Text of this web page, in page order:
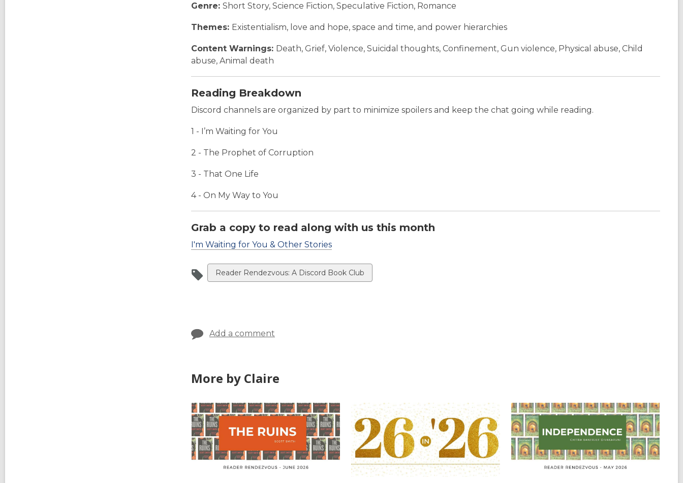
Genre: Short Story, Science Fiction, Speculative Fiction, Romance
Themes: Existentialism, love and hope, space and time, and power hierarchies
Content Warnings: Death, Grief, Violence, Suicidal thoughts, Confinement, Gun violence, Physical abuse, Child
abuse, Animal death
Reading Breakdown
Discord channels are organized by part to minimize spoilers and keep the chat going while reading.
1 - I’m Waiting for You
2 - The Prophet of Corruption
3 - That One Life
4 - On My Way to You
Grab a copy to read along with us this month
I'm Waiting for You & Other Stories
View
all
Reader Rendezvous: A Discord Book Club
Add a comment
More by Claire